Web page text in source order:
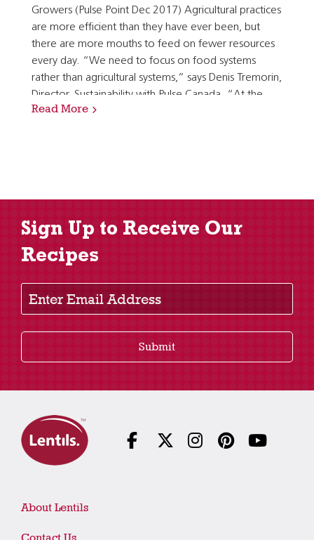
Growers (Pulse Point Dec 2017) Agricultural practices
are more efficient than they have ever been, but
there are more mouths to feed on fewer resources
every day. “We need to focus on food systems
rather than agricultural systems,” says Denis Tremorin,
Director, Sustainability with Pulse Canada. “At the
end of the day, our crops are food and often…
Read More
Sign Up to Receive Our
Recipes
Enter Email Address
Submit
About Lentils